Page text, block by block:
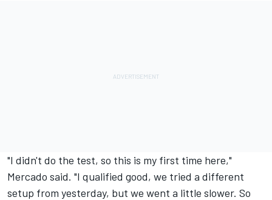
"I didn't do the test, so this is my first time here,"
Mercado said. "I qualified good, we tried a different
setup from yesterday, but we went a little slower. So